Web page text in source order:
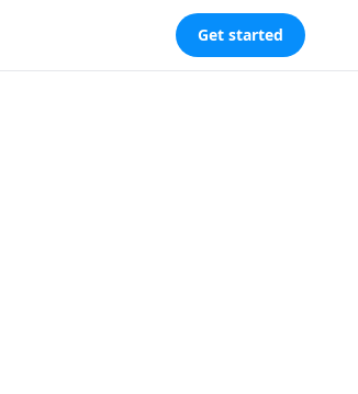
Get started